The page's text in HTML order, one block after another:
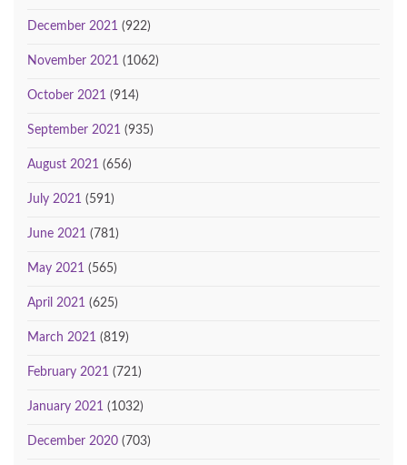
December 2021 (922)
November 2021 (1062)
October 2021 (914)
September 2021 (935)
August 2021 (656)
July 2021 (591)
June 2021 (781)
May 2021 (565)
April 2021 (625)
March 2021 (819)
February 2021 (721)
January 2021 (1032)
December 2020 (703)